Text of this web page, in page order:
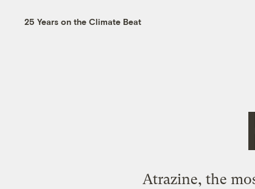
25 Years on the Climate Beat
Atrazine, the